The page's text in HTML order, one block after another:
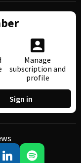
Manage
subscription and
profile
Sign in